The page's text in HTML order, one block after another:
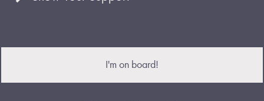
I'm on board!